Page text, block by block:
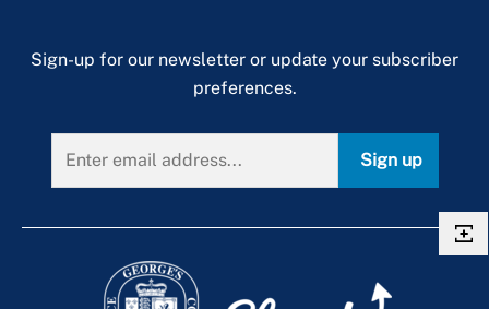
Sign-up for our newsletter or update your subscriber
preferences.
Sign up